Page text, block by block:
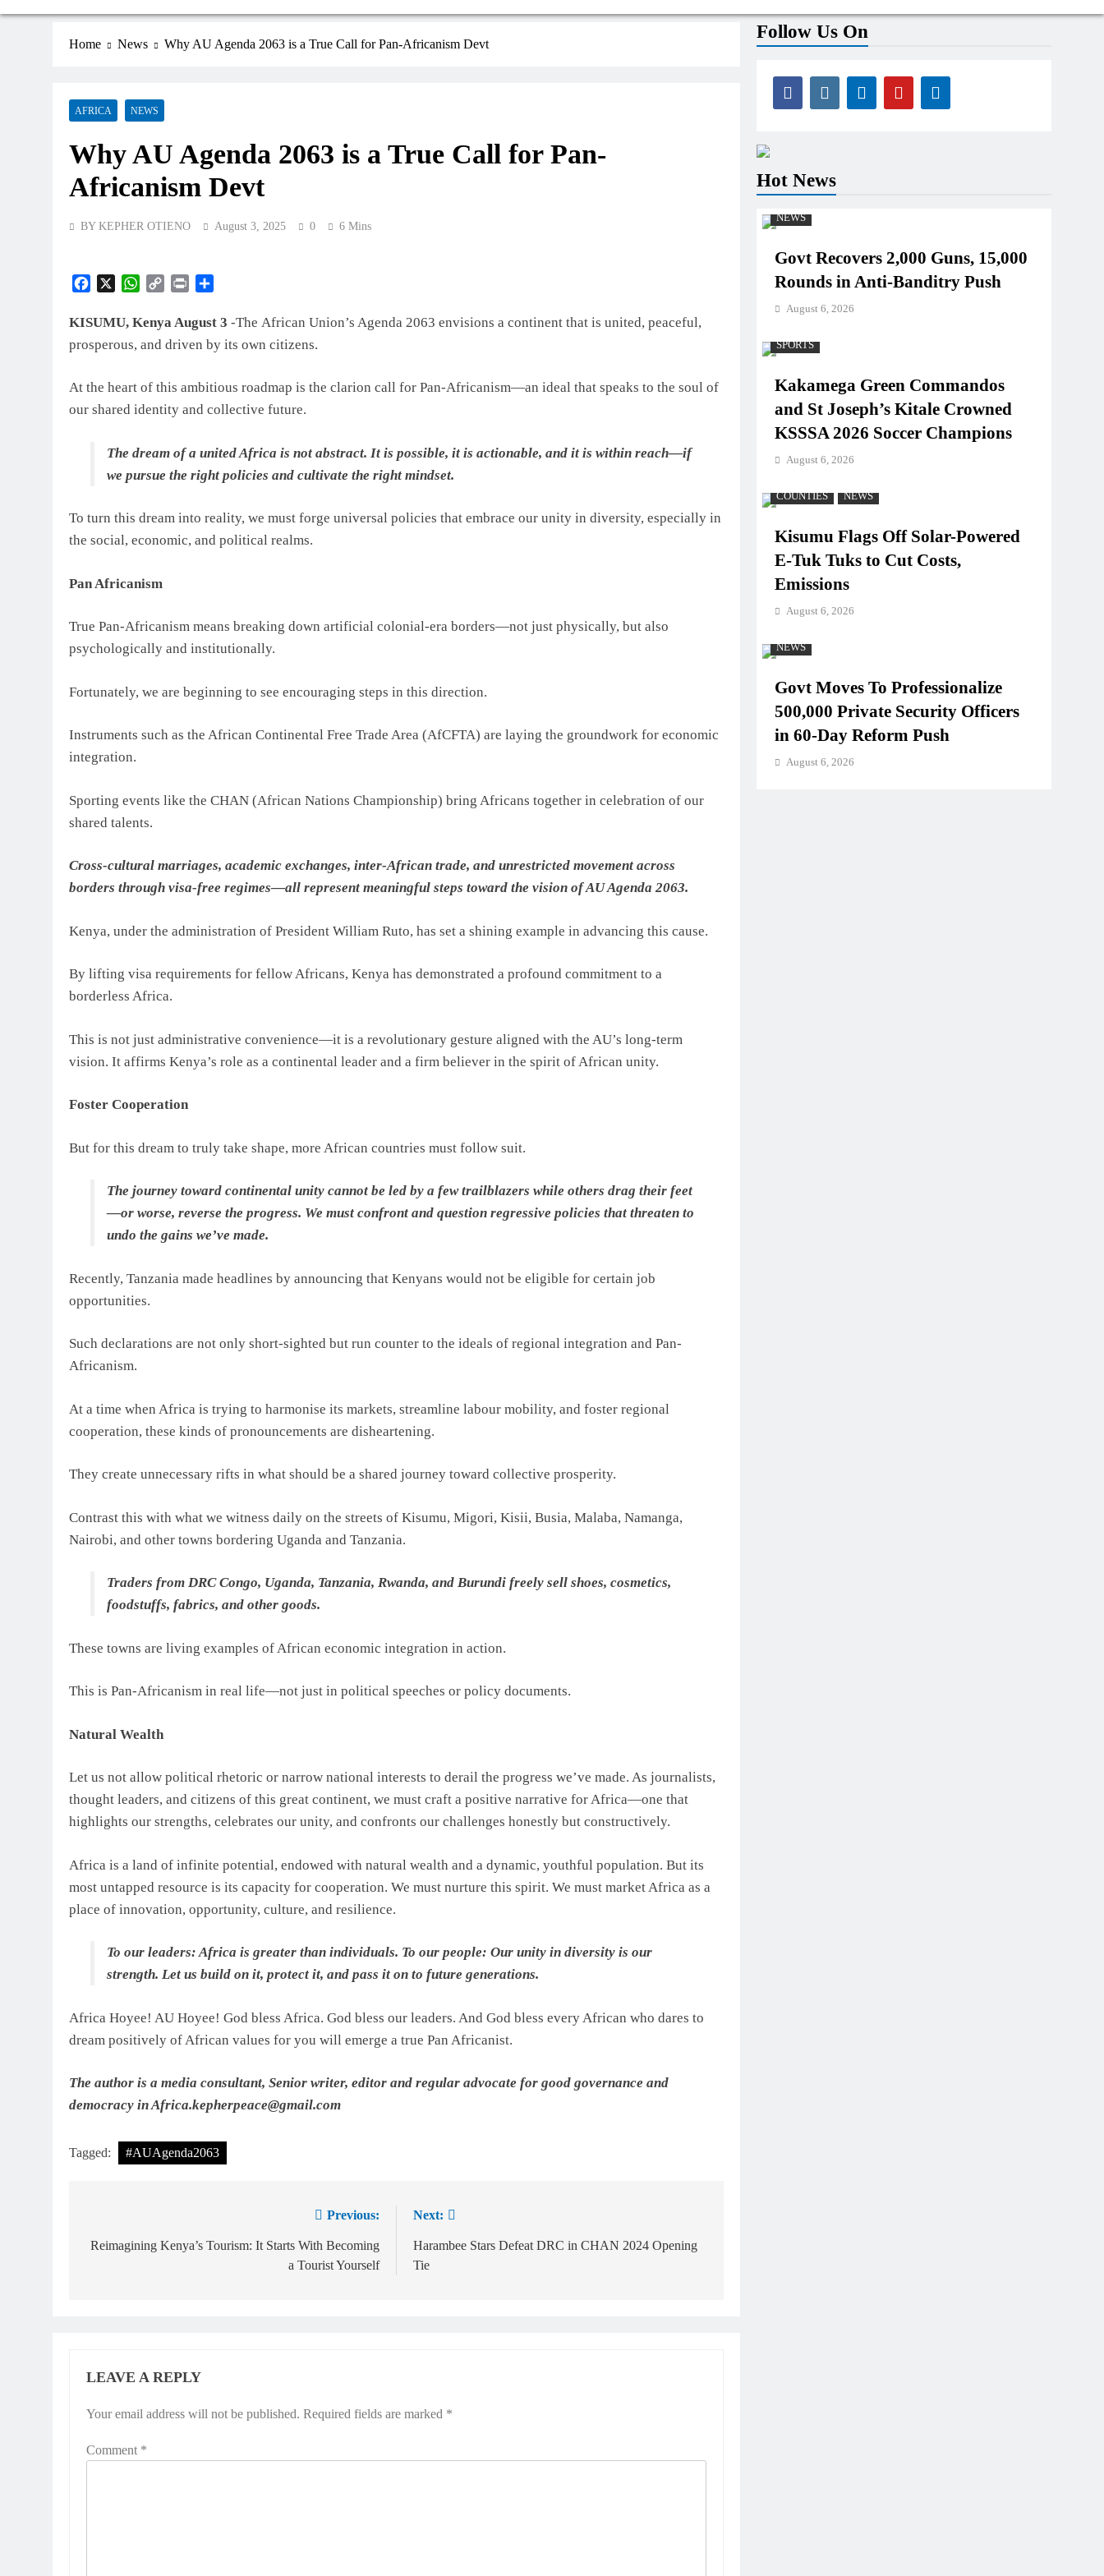
Home News Why AU Agenda 2063 is a True Call for Pan-Africanism Devt
AFRICA NEWS
Why AU Agenda 2063 is a True Call for Pan-
Africanism Devt
BY KEPHER OTIENO August 3, 2025 0 6 Mins
Facebook
X WhatsApp
Copy
Print
KISUMU, Kenya August 3 -The African Union’s Agenda 2063 envisions a continent that is united, peaceful,
prosperous, and driven by its own citizens.
At the heart of this ambitious roadmap is the clarion call for Pan-Africanism—an ideal that speaks to the soul of
our shared identity and collective future.
The dream of a united Africa is not abstract. It is possible, it is actionable, and it is within reach—if
we pursue the right policies and cultivate the right mindset.
To turn this dream into reality, we must forge universal policies that embrace our unity in diversity, especially in
the social, economic, and political realms.
Pan Africanism
True Pan-Africanism means breaking down artificial colonial-era borders—not just physically, but also
psychologically and institutionally.
Fortunately, we are beginning to see encouraging steps in this direction.
Instruments such as the African Continental Free Trade Area (AfCFTA) are laying the groundwork for economic
integration.
Sporting events like the CHAN (African Nations Championship) bring Africans together in celebration of our
shared talents.
Cross-cultural marriages, academic exchanges, inter-African trade, and unrestricted movement across
borders through visa-free regimes—all represent meaningful steps toward the vision of AU Agenda 2063.
Kenya, under the administration of President William Ruto, has set a shining example in advancing this cause.
By lifting visa requirements for fellow Africans, Kenya has demonstrated a profound commitment to a
borderless Africa.
This is not just administrative convenience—it is a revolutionary gesture aligned with the AU’s long-term
vision. It affirms Kenya’s role as a continental leader and a firm believer in the spirit of African unity.
Foster Cooperation
But for this dream to truly take shape, more African countries must follow suit.
The journey toward continental unity cannot be led by a few trailblazers while others drag their feet
—or worse, reverse the progress. We must confront and question regressive policies that threaten to
undo the gains we’ve made.
Recently, Tanzania made headlines by announcing that Kenyans would not be eligible for certain job
opportunities.
Such declarations are not only short-sighted but run counter to the ideals of regional integration and Pan-
Africanism.
At a time when Africa is trying to harmonise its markets, streamline labour mobility, and foster regional
cooperation, these kinds of pronouncements are disheartening.
They create unnecessary rifts in what should be a shared journey toward collective prosperity.
Contrast this with what we witness daily on the streets of Kisumu, Migori, Kisii, Busia, Malaba, Namanga,
Nairobi, and other towns bordering Uganda and Tanzania.
Traders from DRC Congo, Uganda, Tanzania, Rwanda, and Burundi freely sell shoes, cosmetics,
foodstuffs, fabrics, and other goods.
These towns are living examples of African economic integration in action.
This is Pan-Africanism in real life—not just in political speeches or policy documents.
Natural Wealth
Let us not allow political rhetoric or narrow national interests to derail the progress we’ve made. As journalists,
thought leaders, and citizens of this great continent, we must craft a positive narrative for Africa—one that
highlights our strengths, celebrates our unity, and confronts our challenges honestly but constructively.
Africa is a land of infinite potential, endowed with natural wealth and a dynamic, youthful population. But its
most untapped resource is its capacity for cooperation. We must nurture this spirit. We must market Africa as a
place of innovation, opportunity, culture, and resilience.
To our leaders: Africa is greater than individuals. To our people: Our unity in diversity is our
strength. Let us build on it, protect it, and pass it on to future generations.
Africa Hoyee! AU Hoyee! God bless Africa. God bless our leaders. And God bless every African who dares to
dream positively of African values for you will emerge a true Pan Africanist.
The author is a media consultant, Senior writer, editor and regular advocate for good governance and
democracy in Africa.kepherpeace@gmail.com
Tagged: #AUAgenda2063
Previous:
Reimagining Kenya’s Tourism: It Starts With Becoming
a Tourist Yourself
Next:
Harambee Stars Defeat DRC in CHAN 2024 Opening
Tie
LEAVE A REPLY
Your email address will not be published. Required fields are marked *
Comment *
Follow Us On
Hot News
NEWS
Govt Recovers 2,000 Guns, 15,000
Rounds in Anti-Banditry Push
August 6, 2026
SPORTS
Kakamega Green Commandos
and St Joseph’s Kitale Crowned
KSSSA 2026 Soccer Champions
August 6, 2026
COUNTIES NEWS
Kisumu Flags Off Solar-Powered
E-Tuk Tuks to Cut Costs,
Emissions
August 6, 2026
NEWS
Govt Moves To Professionalize
500,000 Private Security Officers
in 60-Day Reform Push
August 6, 2026